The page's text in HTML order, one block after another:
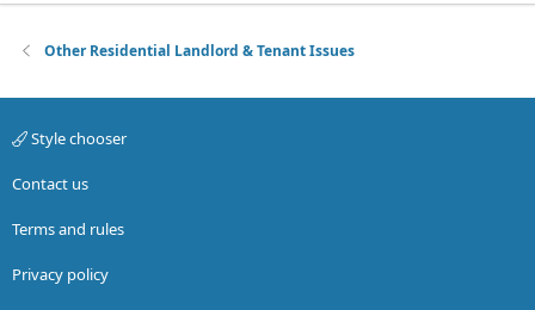
Other Residential Landlord & Tenant Issues
Style chooser
Contact us
Terms and rules
Privacy policy